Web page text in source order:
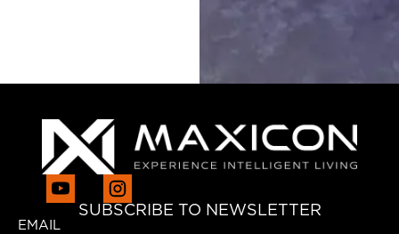
SUBSCRIBE TO NEWSLETTER
EMAIL